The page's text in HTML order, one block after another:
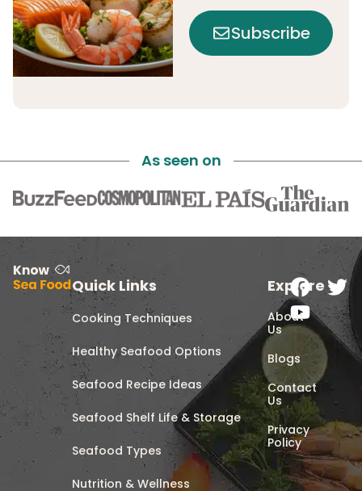
Subscribe
As seen on
Quick Links
Cooking Techniques
Healthy Seafood Options
Seafood Recipe Ideas
Seafood Shelf Life & Storage
Seafood Types
Nutrition & Wellness
Explore
About
Us
Blogs
Contact
Us
Privacy
Policy